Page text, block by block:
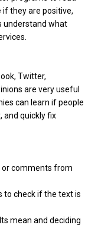
they are positive,
understand what
Twitter,
are very useful
can learn if people
and quickly fix
or comments from
to check if the text is
mean and deciding